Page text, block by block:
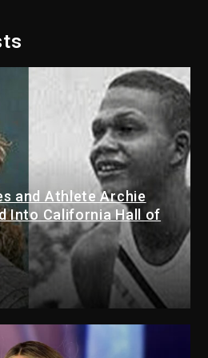
Brand
Icon Awards For Wayne
Busy Signal At Grand
‘Keffe D’ Davis, Charged
The Killing Of
Is On Trial
ago
New Album With
Masta Killa
ago
and Athlete Archie
Into California Hall of